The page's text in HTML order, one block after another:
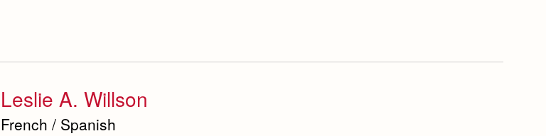
Leslie A. Willson
French / Spanish